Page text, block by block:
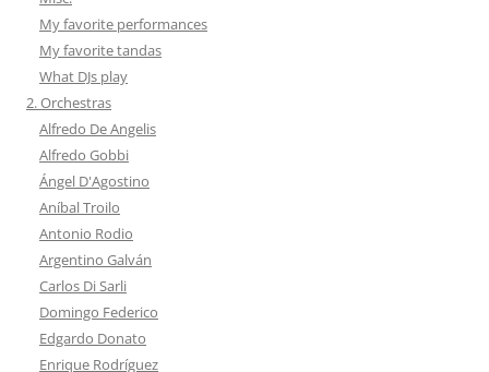
My favorite performances
My favorite tandas
What DJs play
2. Orchestras
Alfredo De Angelis
Alfredo Gobbi
Ángel D'Agostino
Aníbal Troilo
Antonio Rodio
Argentino Galván
Carlos Di Sarli
Domingo Federico
Edgardo Donato
Enrique Rodríguez